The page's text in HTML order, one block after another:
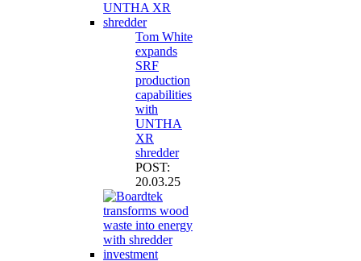
Tom White
expands
SRF
production
capabilities
with
UNTHA
XR
shredder
POST:
20.03.25